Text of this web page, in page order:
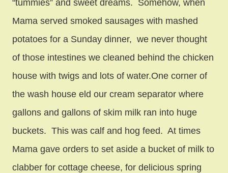
“tummies” and sweet dreams. Somehow, when
Mama served smoked sausages with mashed
potatoes for a Sunday dinner, we never thought
of those intestines we cleaned behind the chicken
house with twigs and lots of water.One corner of
the wash house eld our cream separator where
gallons and gallons of skim milk ran into huge
buckets. This was calf and hog feed. At times
Mama gave orders to set aside a bucket of milk to
clabber for cottage cheese, for delicious spring